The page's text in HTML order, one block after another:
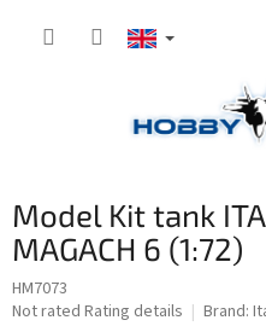
Model Kit tank
MAGACH 6 (1:72)
HM7073
The
Not rated Rating details Brand: